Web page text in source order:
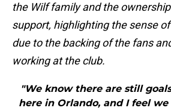
the Wilf family and the
support, highlighting the sense
due to the backing of the fans
working at the club.
"We know there are still
here in Orlando, and I feel we